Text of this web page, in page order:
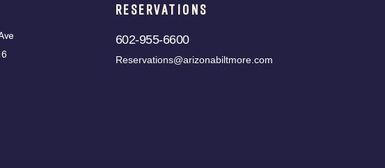
RESERVATIONS
602-955-6600
Reservations@arizonabiltmore.com